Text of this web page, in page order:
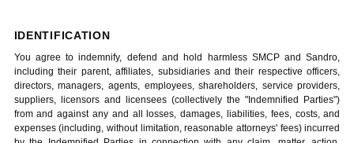
IDENTIFICATION
You agree to indemnify, defend and hold harmless SMCP and Sandro,
including their parent, affiliates, subsidiaries and their respective officers,
directors, managers, agents, employees, shareholders, service providers,
suppliers, licensors and licensees (collectively the "Indemnified Parties")
from and against any and all losses, damages, liabilities, fees, costs, and
expenses (including, without limitation, reasonable attorneys' fees) incurred